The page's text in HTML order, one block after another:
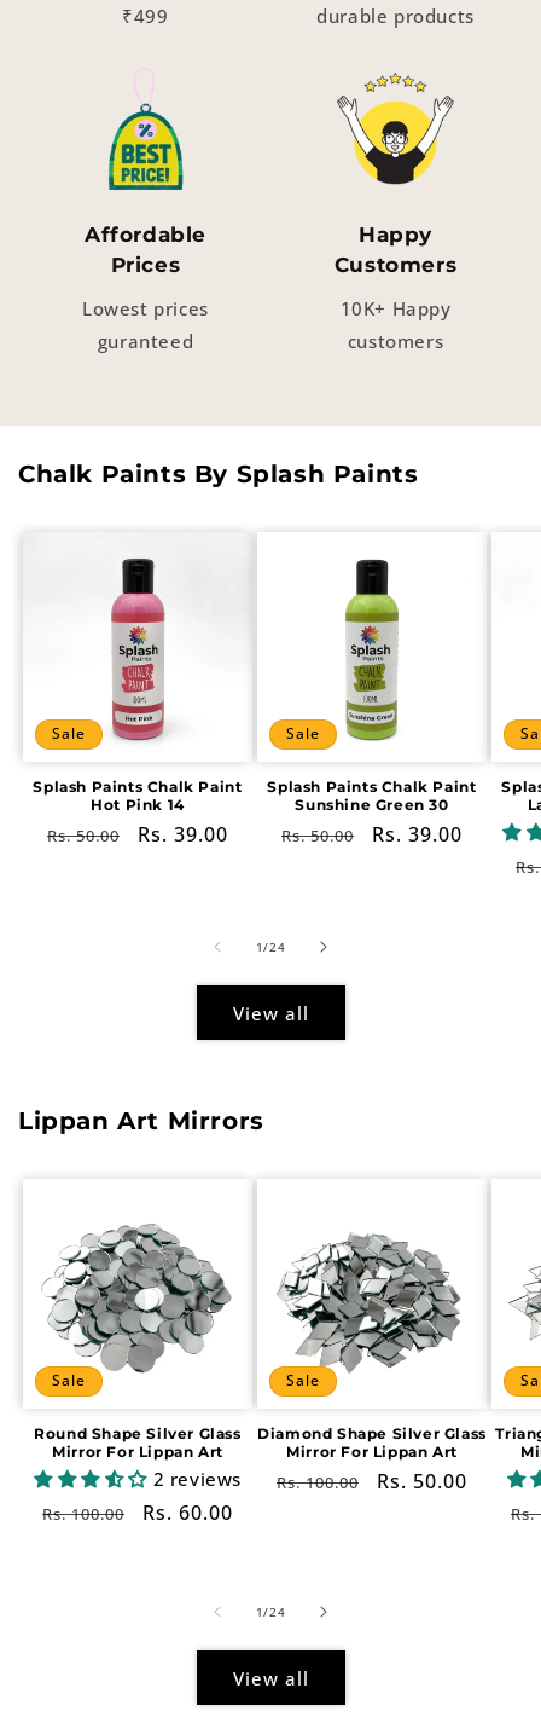
₹499
durable products
Affordable
Prices
Lowest prices
guranteed
Happy
Customers
10K+ Happy
customers
Chalk Paints By Splash Paints
Sale
Splash Paints Chalk Paint
Hot Pink 14
Regular
Rs. 50.00
Sale
Rs. 39.00
Sale
Splash Paints Chalk Paint
Sunshine Green 30
Regular
Rs. 50.00
Sale
Rs. 39.00
1/of
24
View all
Lippan Art Mirrors
Sale
Round Shape Silver Glass
Mirror For Lippan Art
2 reviews
Regular
Rs. 100.00
Sale
Rs. 60.00
Sale
Diamond Shape Silver Glass
Mirror For Lippan Art
Regular
Rs. 100.00
Sale
Rs. 50.00
Rs.
1/of
24
View all